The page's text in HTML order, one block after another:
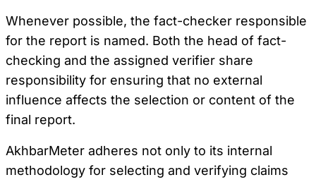
Whenever possible, the fact-checker responsible
for the report is named. Both the head of fact-
checking and the assigned verifier share
responsibility for ensuring that no external
influence affects the selection or content of the
final report.
AkhbarMeter adheres not only to its internal
methodology for selecting and verifying claims